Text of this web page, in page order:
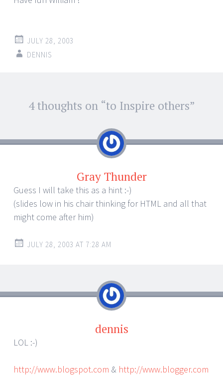
JULY 28, 2003
DENNIS
Post
navigation
4 thoughts on “to Inspire others”
Gray Thunder
Guess I will take this as a hint :-)
(slides low in his chair thinking for HTML and all that
might come after him)
JULY 28, 2003 AT 7:28 AM
dennis
LOL :-)
http://www.blogspot.com & http://www.blogger.com